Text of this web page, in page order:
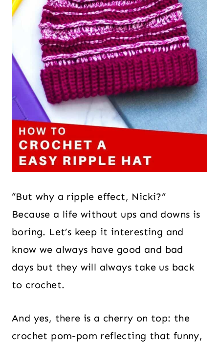
“But why a ripple effect, Nicki?”
Because a life without ups and downs is
boring. Let’s keep it interesting and
know we always have good and bad
days but they will always take us back
to crochet.
And yes, there is a cherry on top: the
crochet pom-pom reflecting that funny,